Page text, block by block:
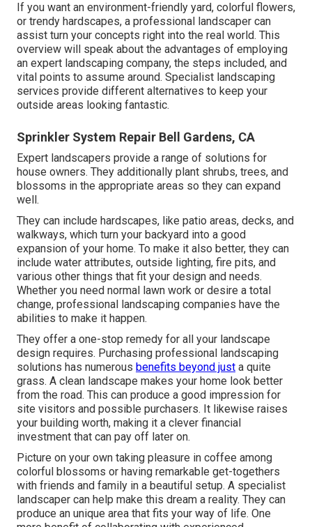
If you want an environment-friendly yard, colorful flowers,
or trendy hardscapes, a professional landscaper can
assist turn your concepts right into the real world. This
overview will speak about the advantages of employing
an expert landscaping company, the steps included, and
vital points to assume around. Specialist landscaping
services provide different alternatives to keep your
outside areas looking fantastic.
Sprinkler System Repair Bell Gardens, CA
Expert landscapers provide a range of solutions for
house owners. They additionally plant shrubs, trees, and
blossoms in the appropriate areas so they can expand
well.
They can include hardscapes, like patio areas, decks, and
walkways, which turn your backyard into a good
expansion of your home. To make it also better, they can
include water attributes, outside lighting, fire pits, and
various other things that fit your design and needs.
Whether you need normal lawn work or desire a total
change, professional landscaping companies have the
abilities to make it happen.
They offer a one-stop remedy for all your landscape
design requires. Purchasing professional landscaping
solutions has numerous benefits beyond just a quite
grass. A clean landscape makes your home look better
from the road. This can produce a good impression for
site visitors and possible purchasers. It likewise raises
your building worth, making it a clever financial
investment that can pay off later on.
Picture on your own taking pleasure in coffee among
colorful blossoms or having remarkable get-togethers
with friends and family in a beautiful setup. A specialist
landscaper can help make this dream a reality. They can
produce an unique area that fits your way of life. One